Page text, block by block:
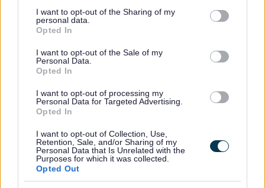
not limited to your visit or usage behaviour. You may click to
grant or deny consent to Google and its third-party tags to
use your data for below specified purposes in below Google
consent section.
I want to opt-out of the Sharing of my
personal data.
Opted In
I want to opt-out of the Sale of my
Personal Data.
Opted In
I want to opt-out of processing my
Personal Data for Targeted Advertising.
Opted In
I want to opt-out of Collection, Use,
Retention, Sale, and/or Sharing of my
Personal Data that Is Unrelated with the
Purposes for which it was collected.
Opted Out
Footer
All council services
Email Updates
Sign up for the latest SEND news and updates